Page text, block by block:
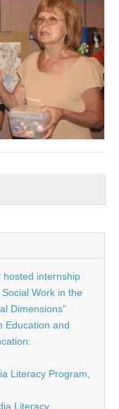
hosted internship
Work in the
Dimensions”
Education and
Literacy Program,
Literacy